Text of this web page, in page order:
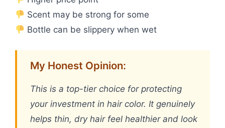
Scent may be strong for some
Bottle can be slippery when wet
My Honest Opinion:
This is a top-tier choice for protecting
your investment in hair color. It genuinely
helps thin, dry hair feel healthier and look